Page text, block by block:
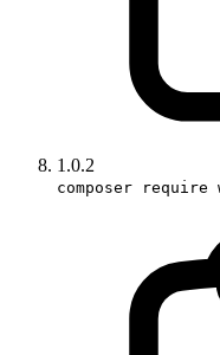
1.0.2
composer require